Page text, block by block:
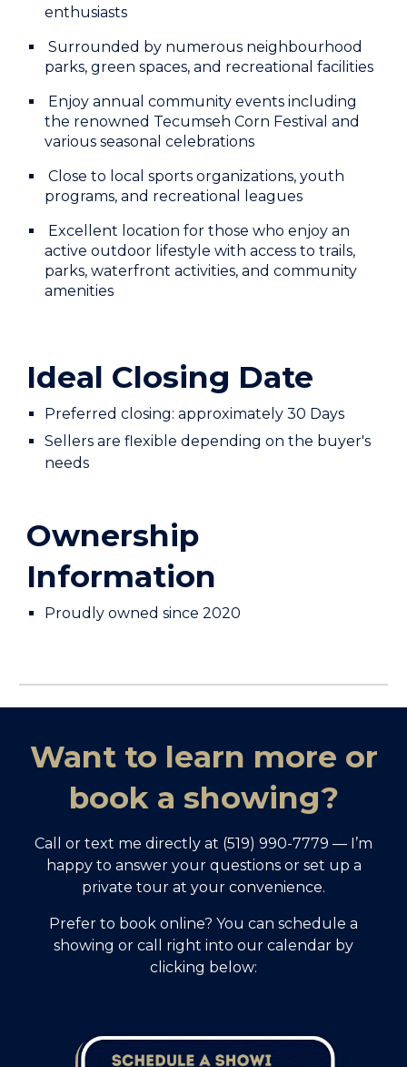
enthusiasts
Surrounded by numerous neighbourhood
parks, green spaces, and recreational facilities
Enjoy annual community events including
the renowned Tecumseh Corn Festival and
various seasonal celebrations
Close to local sports organizations, youth
programs, and recreational leagues
Excellent location for those who enjoy an
active outdoor lifestyle with access to trails,
parks, waterfront activities, and community
amenities
Ideal Closing Date
Preferred closing: approximately30 Days
Sellers are flexible depending on the buyer's
needs
Ownership
Information
Proudly owned since 2020
Want to learn more or
book a showing?
Call or text me directly at (519) 990-7779 — I’m
happy to answer your questions or set up a
private tour at your convenience.
Prefer to book online? You can schedule a
showing or call right into our calendar by
clicking below: